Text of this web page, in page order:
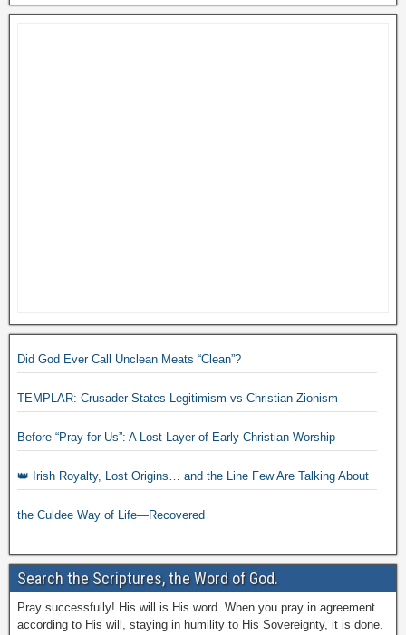
Did God Ever Call Unclean Meats “Clean”?
TEMPLAR: Crusader States Legitimism vs Christian Zionism
Before “Pray for Us”: A Lost Layer of Early Christian Worship
👑 Irish Royalty, Lost Origins… and the Line Few Are Talking About
the Culdee Way of Life—Recovered
Search the Scriptures, the Word of God.
Pray successfully! His will is His word. When you pray in agreement
according to His will, staying in humility to His Sovereignty, it is done.